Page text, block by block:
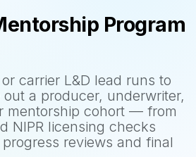
Program
carrier L&D lead runs to
a producer, underwriter,
mentorship cohort — from
NIPR licensing checks
reviews and final